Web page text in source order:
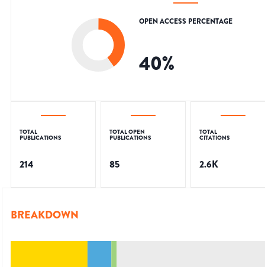
OPEN ACCESS PERCENTAGE
40%
TOTAL
PUBLICATIONS
214
TOTAL OPEN
PUBLICATIONS
85
TOTAL
CITATIONS
2.6K
BREAKDOWN